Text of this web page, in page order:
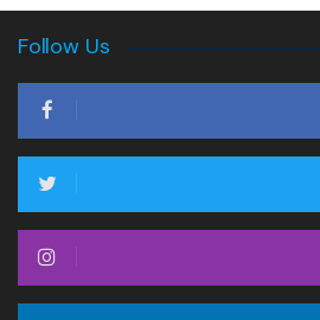
Follow Us